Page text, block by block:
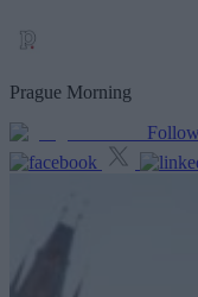
Prague Morning